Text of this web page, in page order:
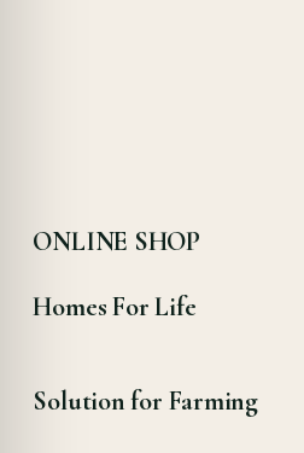
ONLINE SHOP
Homes For Life
Solution for Farming